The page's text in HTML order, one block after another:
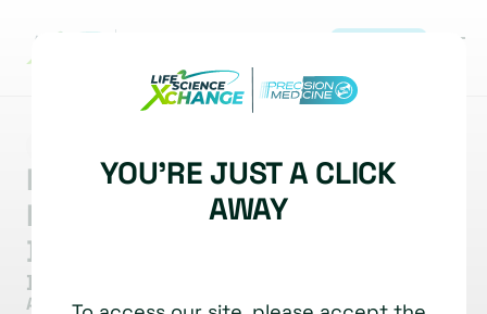
Multi-Omic Profiling For
Precision Oncology
Development
Dana Mustafa
Assistant Professor & Group Leader
YOU'RE JUST A CLICK
AWAY